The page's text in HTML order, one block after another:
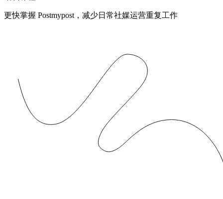
更快掌握 Postmypost，减少日常社媒运营重复工作